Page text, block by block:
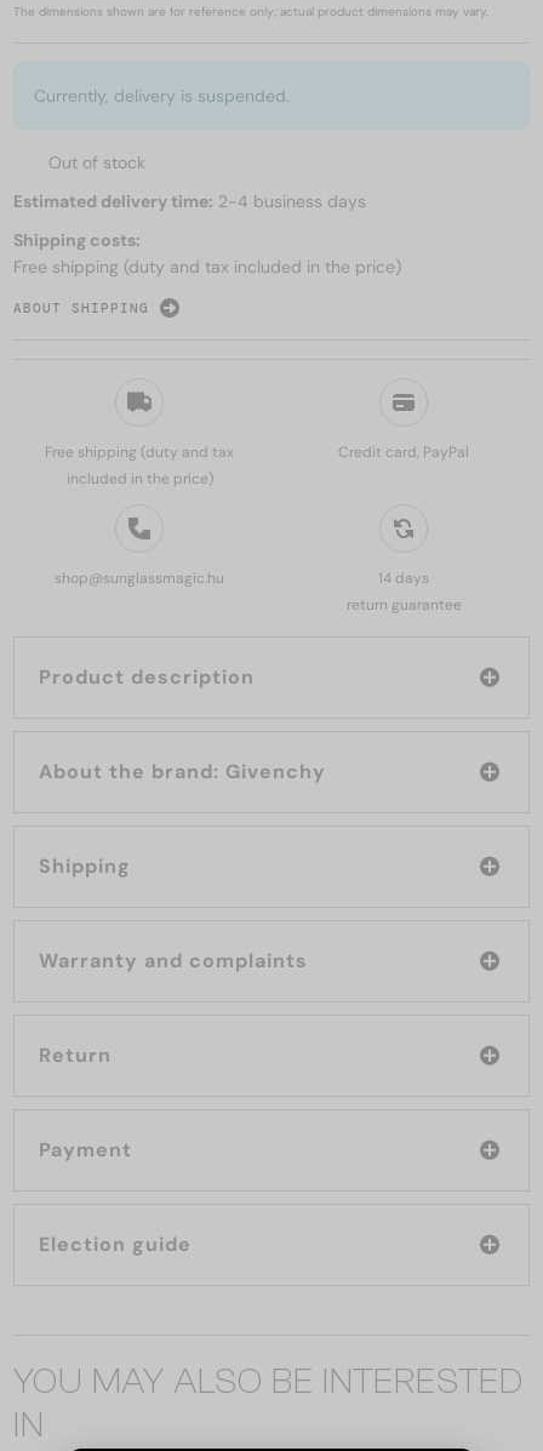
Free shipping (duty and tax
included in the price)
Credit card, PayPal
shop@sunglassmagic.hu
14 days
return guarantee
Product description
About the brand: Givenchy
Shipping
Warranty and complaints
Return
Payment
Election guide
The dimensions shown are for reference only; actual product dimensions may vary.
Currently, delivery is suspended.
Out of stock
Estimated delivery time: 2-4 business days
Shipping costs:
Free shipping (duty and tax included in the price)
ABOUT SHIPPING
YOU MAY ALSO BE INTERESTED
IN